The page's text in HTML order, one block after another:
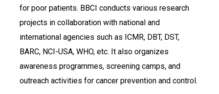
for poor patients. BBCI conducts various research
projects in collaboration with national and
international agencies such as ICMR, DBT, DST,
BARC, NCI-USA, WHO, etc. It also organizes
awareness programmes, screening camps, and
outreach activities for cancer prevention and control.